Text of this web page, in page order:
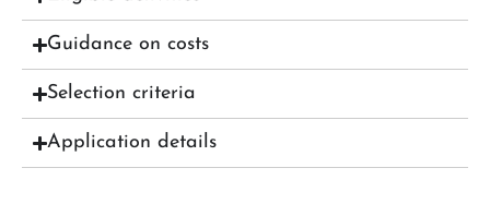
Guidance on costs
Selection criteria
Application details